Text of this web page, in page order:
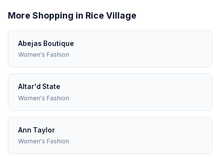
More Shopping in Rice Village
Abejas Boutique
Women's Fashion
Altar'd State
Women's Fashion
Ann Taylor
Women's Fashion